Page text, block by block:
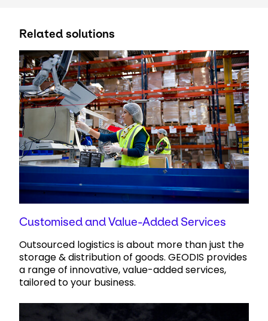
Related solutions
Customised and Value-Added Services
Outsourced logistics is about more than just the
storage & distribution of goods. GEODIS provides
a range of innovative, value-added services,
tailored to your business.